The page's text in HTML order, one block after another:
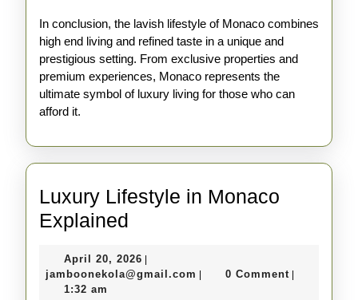
In conclusion, the lavish lifestyle of Monaco combines
high end living and refined taste in a unique and
prestigious setting. From exclusive properties and
premium experiences, Monaco represents the
ultimate symbol of luxury living for those who can
afford it.
Luxury Lifestyle in Monaco
Explained
in
April 20, 2026 April
20,
jamboonekola@gmail.com jamboonekola@gmail.com
0 Comment
1:32 am